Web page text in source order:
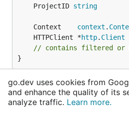
	ProjectID
string
	Context
context .
	HTTPClient *
http. Client
// contains filtered or
}
parameters to send to the
w s sizes no credentials
go.dev uses cookies from
and enhance the quality of its
analyze traffic. Learn more.